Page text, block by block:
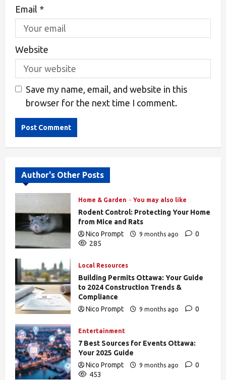
Email *
Website
Save my name, email, and website in this
browser for the next time I comment.
Author's Other Posts
Home & Garden You may also like
Rodent Control: Protecting Your Home
from Mice and Rats
Nico Prompt
9 months ago
0
285
Local Resources
Building Permits Ottawa: Your Guide
to 2024 Construction Trends &
Compliance
Nico Prompt
9 months ago
0
Entertainment
7 Best Sources for Events Ottawa:
Your 2025 Guide
Nico Prompt
9 months ago
0
453